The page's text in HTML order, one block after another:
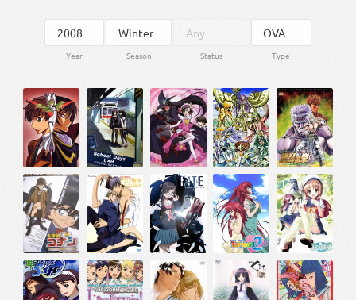
Year Season Status Type